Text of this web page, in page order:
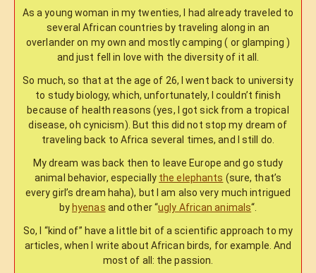
As a young woman in my twenties, I had already traveled to
several African countries by traveling along in an
overlander on my own and mostly camping ( or glamping )
and just fell in love with the diversity of it all.
So much, so that at the age of 26, I went back to university
to study biology, which, unfortunately, I couldn’t finish
because of health reasons (yes, I got sick from a tropical
disease, oh cynicism). But this did not stop my dream of
traveling back to Africa several times, and I still do.
My dream was back then to leave Europe and go study
animal behavior, especially the elephants (sure, that’s
every girl’s dream haha), but I am also very much intrigued
byhyenas and other “ugly African animals“.
So, I “kind of” have a little bit of a scientific approach to my
articles, when I write about African birds, for example. And
most of all: the passion.